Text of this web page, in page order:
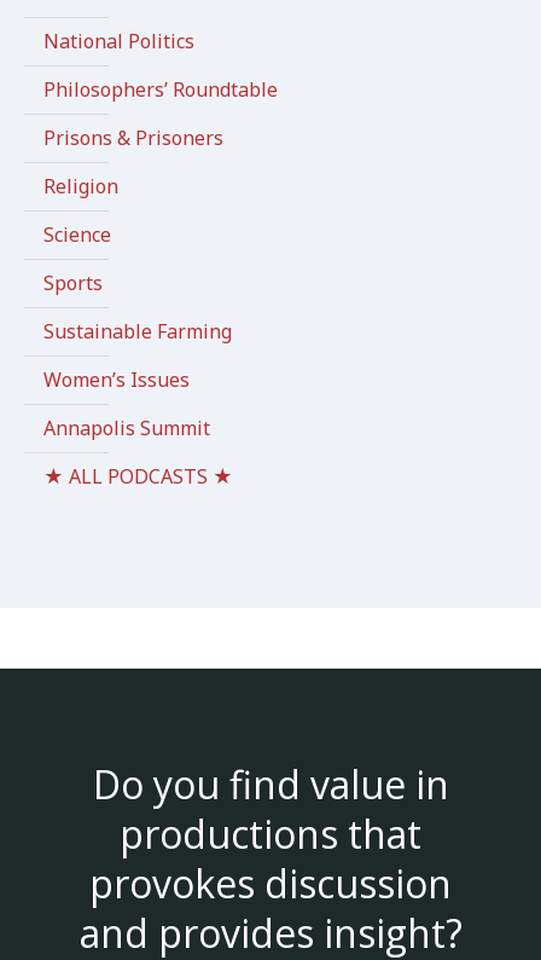
National Politics
Philosophers’ Roundtable
Prisons & Prisoners
Religion
Science
Sports
Sustainable Farming
Women’s Issues
Annapolis Summit
★ ALL PODCASTS ★
Do you find value in
productions that
provokes discussion
and provides insight?